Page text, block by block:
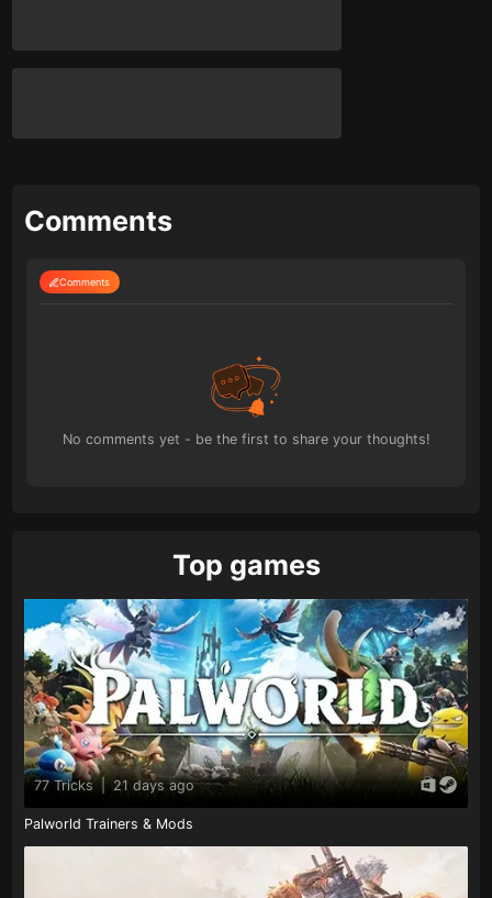
Comments
Comments
No comments yet - be the first to share your thoughts!
Top games
77 Tricks 21 days ago
Palworld Trainers & Mods